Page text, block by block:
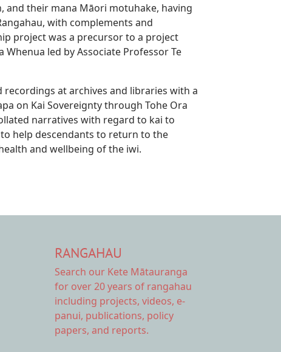
and their mana Māori motuhake, having
with complements and
project was a precursor to a project
Whenua led by Associate Professor Te
at archives and libraries with a
on Kai Sovereignty through Tohe Ora
narratives with regard to kai to
help descendants to return to the
and wellbeing of the iwi.
RANGAHAU
Search our Kete Mātauranga
for over 20 years of rangahau
including projects, videos, e-
panui, publications, policy
papers, and reports.